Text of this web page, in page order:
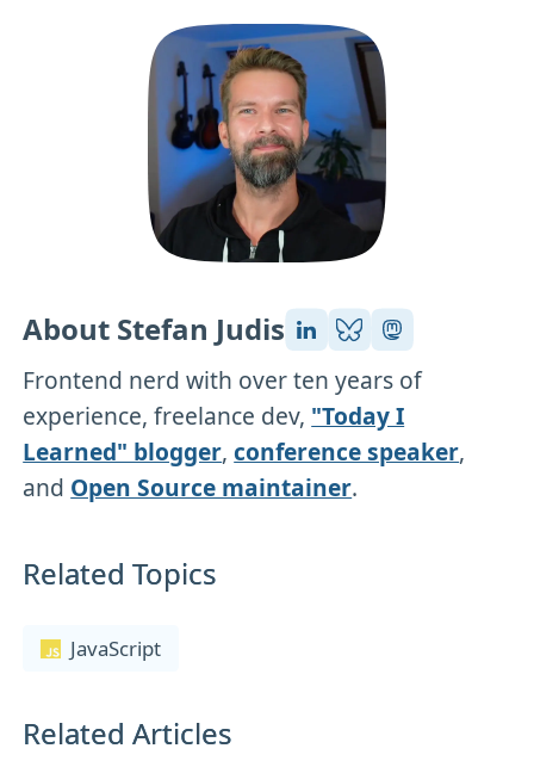
About Stefan Judis
Frontend nerd with over ten years of
experience, freelance dev, "Today I
Learned" blogger,conference speaker,
and Open Source maintainer.
Related Topics
JavaScript
Related Articles